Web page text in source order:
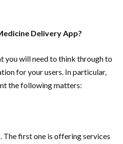
Delivery App?
you will need to think through to
for your users. In particular,
the following matters:
The first one is offering services